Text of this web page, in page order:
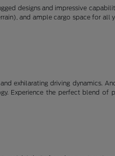
designs and impressive
and ample cargo space for all
exhilarating driving dynamics.
Experience the perfect blend of